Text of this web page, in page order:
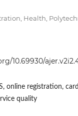
Health,
10.69930/
online registration,
quality